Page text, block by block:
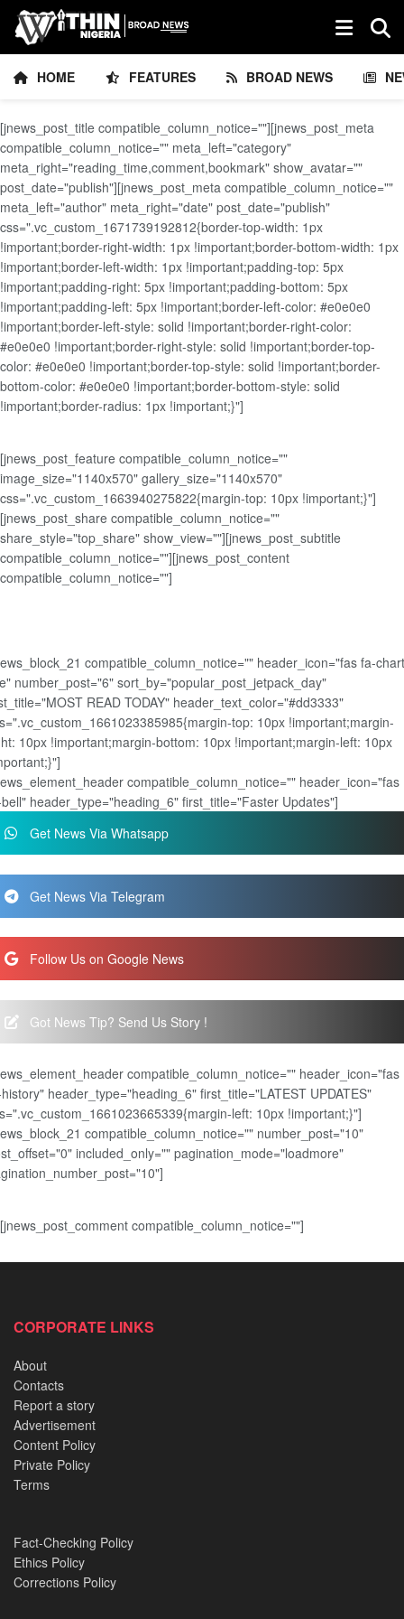
HOME FEATURES BROAD NEWS
[jnews_post_title compatible_column_notice=""][jnews_post_meta
compatible_column_notice="" meta_left="category"
meta_right="reading_time,comment,bookmark" show_avatar=""
post_date="publish"][jnews_post_meta compatible_column_notice=""
meta_left="author" meta_right="date" post_date="publish"
css=".vc_custom_1671739192812{border-top-width: 1px
!important;border-right-width: 1px !important;border-bottom-width: 1px
!important;border-left-width: 1px !important;padding-top: 5px
!important;padding-right: 5px !important;padding-bottom: 5px
!important;padding-left: 5px !important;border-left-color: #e0e0e0
!important;border-left-style: solid !important;border-right-color:
#e0e0e0 !important;border-right-style: solid !important;border-top-
color: #e0e0e0 !important;border-top-style: solid !important;border-
bottom-color: #e0e0e0 !important;border-bottom-style: solid
!important;border-radius: 1px !important;}"]
[jnews_post_feature compatible_column_notice=""
image_size="1140x570" gallery_size="1140x570"
css=".vc_custom_1663940275822{margin-top: 10px !important;}"]
[jnews_post_share compatible_column_notice=""
share_style="top_share" show_view=""][jnews_post_subtitle
compatible_column_notice=""][jnews_post_content
compatible_column_notice=""]
compatible_column_notice="" header_icon="fas fa-
number_post="6" sort_by="popular_post_jetpack_day"
READ TODAY" header_text_color="#dd3333"
top: 10px !important;margin-
10px !important;margin-bottom: 10px !important;margin-left: 10px
compatible_column_notice="" header_icon="fas
header_type="heading_6" first_title="Faster Updates"]
Get News Via Whatsapp
Get News Via Telegram
Follow Us on Google News
Got News Tip? Send Us Story !
compatible_column_notice="" header_icon="fas
header_type="heading_6" first_title="LATEST UPDATES"
left: 10px !important;}"]
compatible_column_notice="" number_post="10"
included_only="" pagination_mode="loadmore"
[jnews_post_comment compatible_column_notice=""]
CORPORATE LINKS
About
Contacts
Report a story
Advertisement
Content Policy
Private Policy
Terms
Fact-Checking Policy
Ethics Policy
Corrections Policy